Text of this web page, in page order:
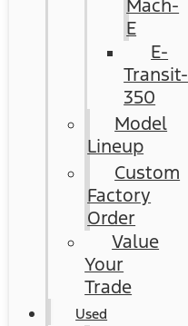
Mach-
E
E-
Transit-
350
Model
Lineup
Custom
Factory
Order
Value
Your
Trade
Used